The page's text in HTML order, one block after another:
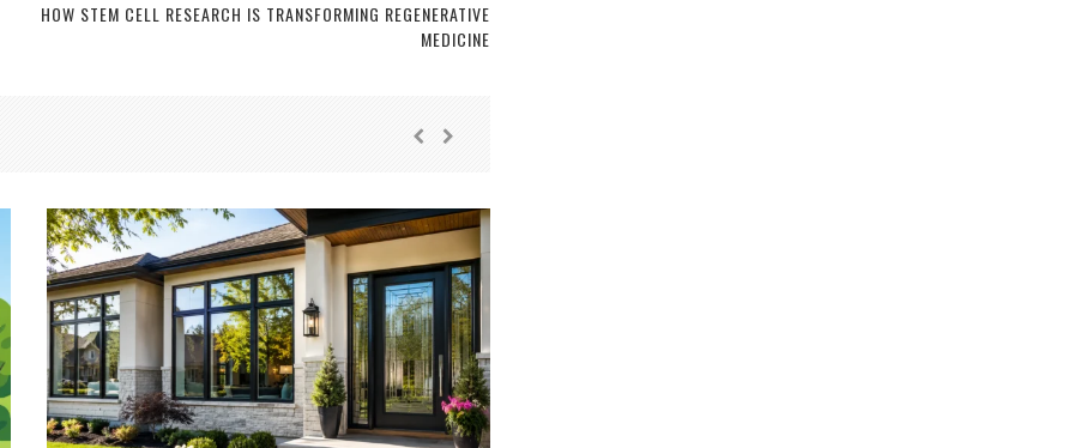
HOW STEM CELL RESEARCH IS TRANSFORMING REGENERATIVE
MEDICINE